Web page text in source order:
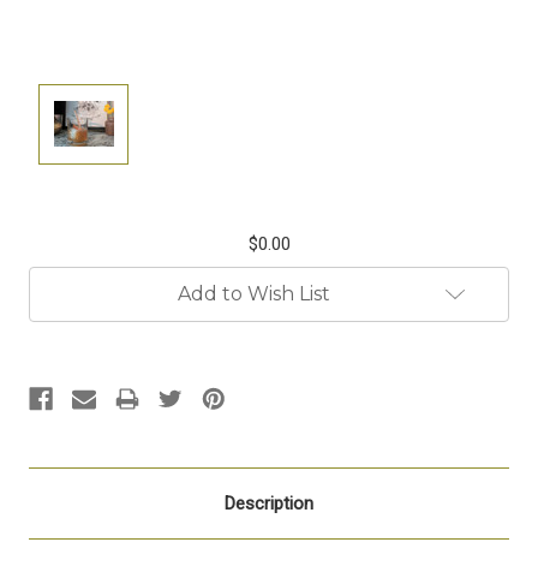
$0.00
Add to Wish List
Description